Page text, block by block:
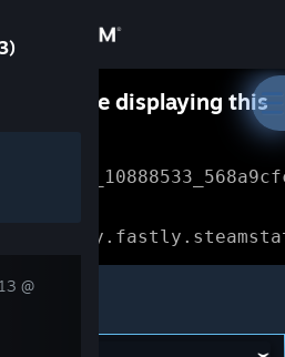
@
while displaying this